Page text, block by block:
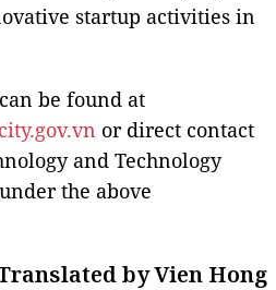
startup activities in
be found at
or direct contact
and Technology
the above
by Vien Hong